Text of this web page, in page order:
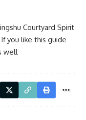
Courtyard Spirit
you like this guide
well